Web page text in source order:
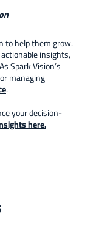
to help them grow.
insights,
Spark Vision’s
managing
.
your decision-
here.